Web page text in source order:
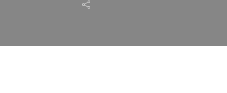
Eucharist